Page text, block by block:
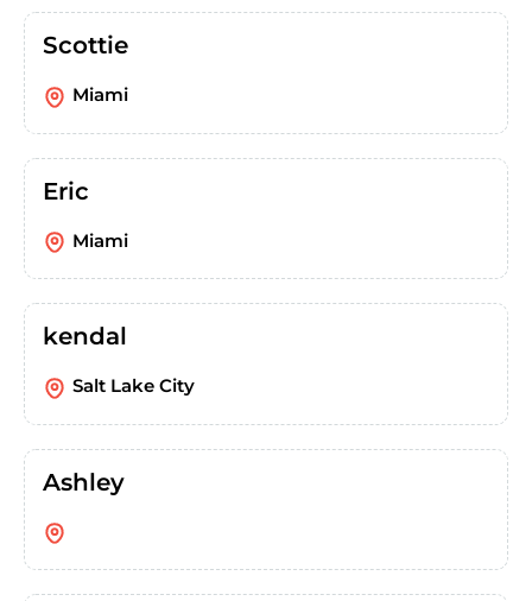
Scottie
Miami
Eric
Miami
kendal
Salt Lake City
Ashley